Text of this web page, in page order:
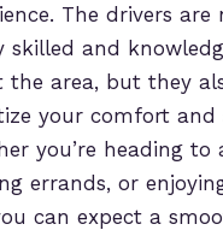
The drivers are
skilled and
the area, but they
your comfort and
you’re heading to
errands, or
can expect a